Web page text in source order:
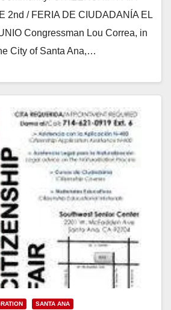
2nd / FERIA DE CIUDADANÍA EL
Congressman Lou Correa, in
City of Santa Ana,…
SANTA ANA